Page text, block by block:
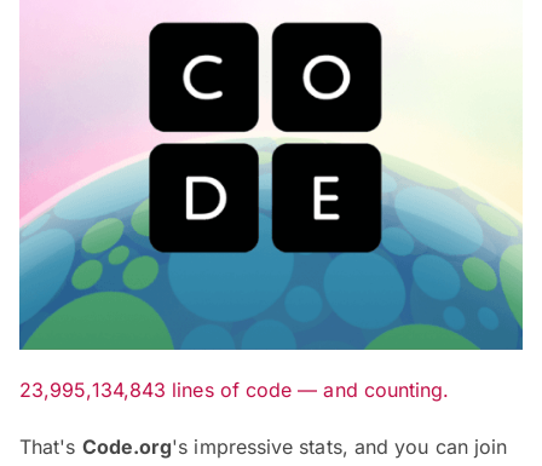
23,995,134,843 lines of code — and counting.
That's Code.org's impressive stats, and you can join